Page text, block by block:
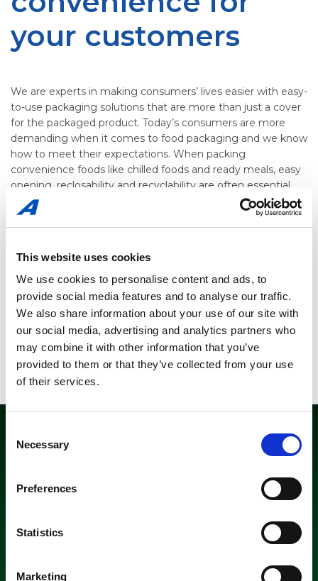
This website uses cookies
We use cookies to personalise content and ads, to
provide social media features and to analyse our traffic.
We also share information about your use of our site with
our social media, advertising and analytics partners who
may combine it with other information that you’ve
provided to them or that they’ve collected from your use
of their services.
Selection
Necessary
Preferences
Statistics
Marketing
your customers
We are experts in making consumers’ lives easier with easy-
to-use packaging solutions that are more than just a cover
for the packaged product. Today’s consumers are more
demanding when it comes to food packaging and we know
how to meet their expectations. When packing
convenience foods like chilled foods and ready meals, easy
opening, reclosability and recyclability are often essential.
like easy heating in a microwave, will make a difference
Packaging is not just a wrapping but an important part of
your product and your most powerful marketing tool.
Read more aboutReclosability and Laser Perforation
Solutions >>
Recyclable laminates
exclusively on the recyclable solutions. The future of plastic